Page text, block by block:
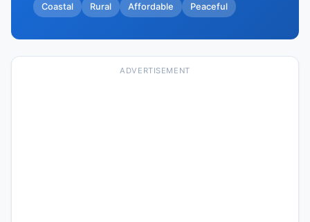
Coastal Rural Affordable Peaceful
ADVERTISEMENT